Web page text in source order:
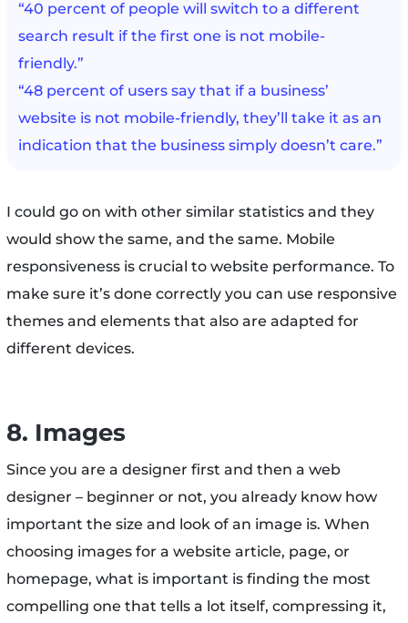
“40 percent of people will switch to a different
search result if the first one is not mobile-
friendly.”
“48 percent of users say that if a business’
website is not mobile-friendly, they’ll take it as an
indication that the business simply doesn’t care.”
I could go on with other similar statistics and they
would show the same, and the same. Mobile
responsiveness is crucial to website performance. To
make sure it’s done correctly you can use responsive
themes and elements that also are adapted for
different devices.
8. Images
Since you are a designer first and then a web
designer – beginner or not, you already know how
important the size and look of an image is. When
choosing images for a website article, page, or
homepage, what is important is finding the most
compelling one that tells a lot itself, compressing it,